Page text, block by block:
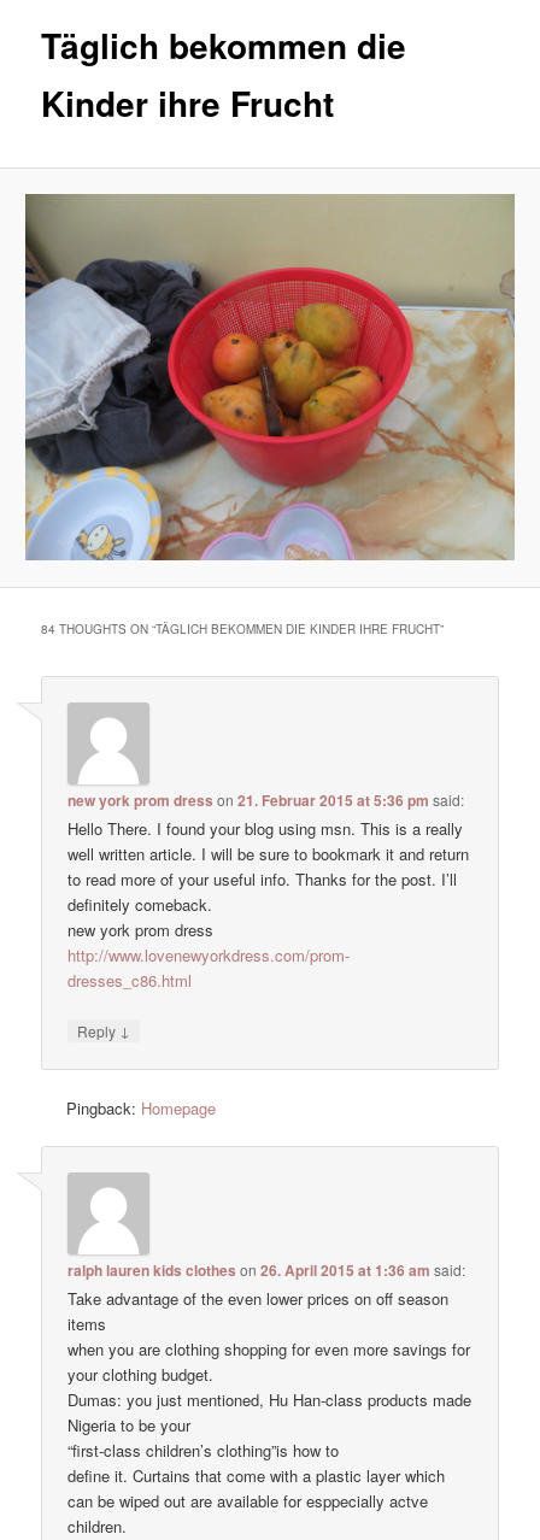
Täglich bekommen die
Kinder ihre Frucht
84 THOUGHTS ON “TÄGLICH BEKOMMEN DIE KINDER IHRE FRUCHT”
new york prom dress on21. Februar 2015 at 5:36 pm said:
Hello There. I found your blog using msn. This is a really
well written article. I will be sure to bookmark it and return
to read more of your useful info. Thanks for the post. I’ll
definitely comeback.
new york prom dress
http://www.lovenewyorkdress.com/prom-
dresses_c86.html
Reply ↓
Pingback: Homepage
ralph lauren kids clothes on26. April 2015 at 1:36 am said:
Take advantage of the even lower prices on off season
items
when you are clothing shopping for even more savings for
your clothing budget.
Dumas: you just mentioned, Hu Han-class products made
Nigeria to be your
“first-class children’s clothing”is how to
define it. Curtains that come with a plastic layer which
can be wiped out are available for esppecially actve
children.